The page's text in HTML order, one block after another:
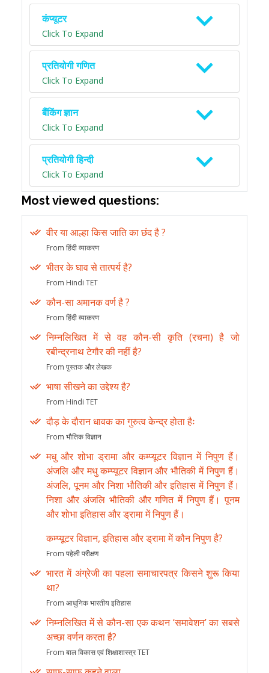
कंप्यूटर
Click To Expand
प्रतियोगी गणित
Click To Expand
बैंकिंग ज्ञान
Click To Expand
प्रतियोगी हिन्दी
Click To Expand
Most viewed questions:
वीर या आल्हा किस जाति का छंद है ?
From हिंदी व्याकरण
भीतर के घाव से तात्पर्य है?
From Hindi TET
कौन-सा अमानक वर्ण है ?
From हिंदी व्याकरण
निम्नलिखित में से वह कौन-सी कृति (रचना) है जो
रबीन्द्रनाथ टेगौर की नहीं है?
From पुस्तक और लेखक
भाषा सीखने का उद्देश्य है?
From Hindi TET
दौड़ के दौरान धावक का गुरुत्व केन्द्र होता हैः
From भौतिक विज्ञान
मधु और शोभा ड्रामा और कम्प्यूटर विज्ञान में निपुण हैं।
अंजलि और मधु कम्प्यूटर विज्ञान और भौतिकी में निपुण हैं।
अंजलि, पूनम और निशा भौतिकी और इतिहास में निपुण हैं।
निशा और अंजलि भौतिकी और गणित में निपुण हैं। पूनम
और शोभा इतिहास और ड्रामा में निपुण हैं।
कम्प्यूटर विज्ञान, इतिहास और ड्रामा में कौन निपुण है?
From पहेली परीक्षण
भारत में अंग्रेजी का पहला समाचारपत्र किसने शुरू किया
था?
From आधुनिक भारतीय इतिहास
निम्नलिखित में से कौन-सा एक कथन ‘समावेशन’ का सबसे
अच्छा वर्णन करता है?
From बाल विकास एवं शिक्षाशास्त्र TET